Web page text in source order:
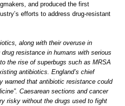
and produced the first
efforts to address drug-resistant
along with their overuse in
resistance in humans with serious
the rise of superbugs such as MRSA
antibiotics. England’s chief
warned that antibiotic resistance could
Caesarean sections and cancer
risky without the drugs used to fight